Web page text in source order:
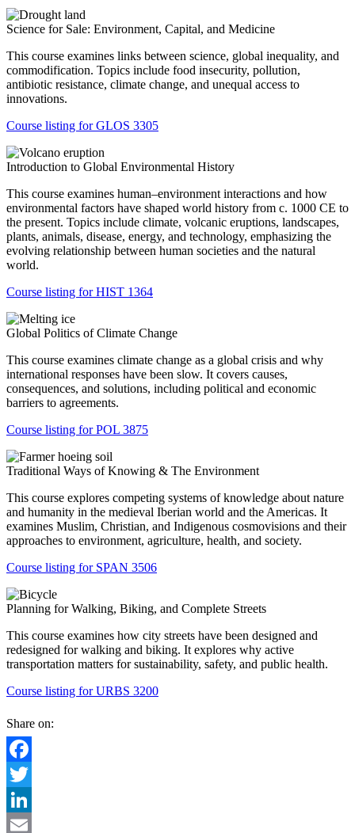
Science for Sale: Environment, Capital, and Medicine
This course examines links between science, global inequality, and
commodification. Topics include food insecurity, pollution,
antibiotic resistance, climate change, and unequal access to
innovations.
Course listing for GLOS 3305
Introduction to Global Environmental History
This course examines human–environment interactions and how
environmental factors have shaped world history from c. 1000 CE to
the present. Topics include climate, volcanic eruptions, landscapes,
plants, animals, disease, energy, and technology, emphasizing the
evolving relationship between human societies and the natural
world.
Course listing for HIST 1364
Global Politics of Climate Change
This course examines climate change as a global crisis and why
international responses have been slow. It covers causes,
consequences, and solutions, including political and economic
barriers to agreements.
Course listing for POL 3875
Traditional Ways of Knowing & The Environment
This course explores competing systems of knowledge about nature
and humanity in the medieval Iberian world and the Americas. It
examines Muslim, Christian, and Indigenous cosmovisions and their
approaches to environment, agriculture, health, and society.
Course listing for SPAN 3506
Planning for Walking, Biking, and Complete Streets
This course examines how city streets have been designed and
redesigned for walking and biking. It explores why active
transportation matters for sustainability, safety, and public health.
Course listing for URBS 3200
Share on:
Facebook
Twitter
LinkedIn